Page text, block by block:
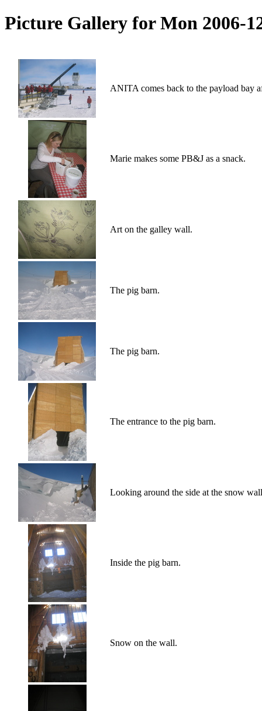
Picture Gallery for Mon 2006-
ANITA comes back to the payload bay
Marie makes some PB&J as a snack.
Art on the galley wall.
The pig barn.
The pig barn.
The entrance to the pig barn.
Looking around the side at the snow
Inside the pig barn.
Snow on the wall.